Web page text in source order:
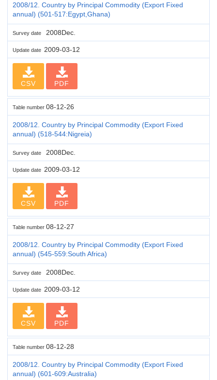
2008/12. Country by Principal Commodity (Export Fixed
annual) (501-517:Egypt,Ghana)
Survey date 2008Dec.
Update date 2009-03-12
CSV PDF
Table number 08-12-26
2008/12. Country by Principal Commodity (Export Fixed
annual) (518-544:Nigreia)
Survey date 2008Dec.
Update date 2009-03-12
CSV PDF
Table number 08-12-27
2008/12. Country by Principal Commodity (Export Fixed
annual) (545-559:South Africa)
Survey date 2008Dec.
Update date 2009-03-12
CSV PDF
Table number 08-12-28
2008/12. Country by Principal Commodity (Export Fixed
annual) (601-609:Australia)